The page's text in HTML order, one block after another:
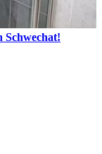
Schwechat!